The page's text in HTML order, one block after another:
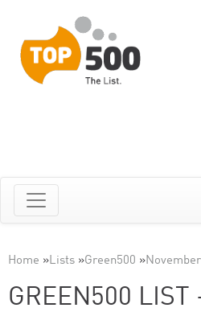
Home »Lists »Green500 »
GREEN500 LIST